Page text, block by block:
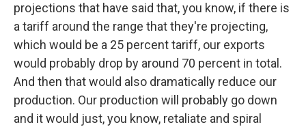
projections that have said that, you know, if there is
a tariff around the range that they're projecting,
which would be a 25 percent tariff, our exports
would probably drop by around 70 percent in total.
And then that would also dramatically reduce our
production. Our production will probably go down
and it would just, you know, retaliate and spiral